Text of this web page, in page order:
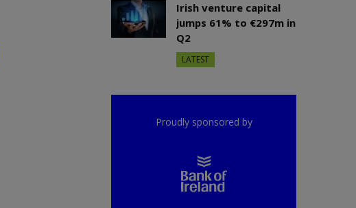
Irish venture capital
jumps 61% to €297m in
Q2
LATEST
Proudly sponsored by